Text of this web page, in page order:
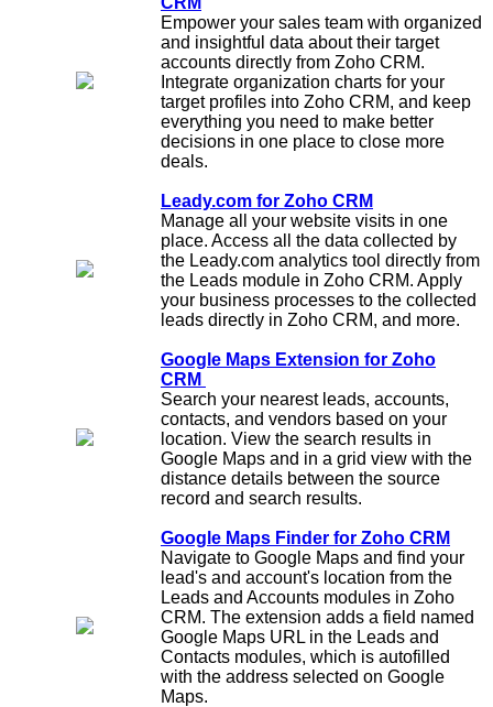
Empower your sales team with organized
and insightful data about their target
accounts directly from Zoho CRM.
Integrate organization charts for your
target profiles into Zoho CRM, and keep
everything you need to make better
decisions in one place to close more
deals.
Leady.com for Zoho CRM
Manage all your website visits in one
place. Access all the data collected by
the Leady.com analytics tool directly from
the Leads module in Zoho CRM. Apply
your business processes to the collected
leads directly in Zoho CRM, and more.
Google Maps Extension for Zoho
CRM
Search your nearest leads, accounts,
contacts, and vendors based on your
location. View the search results in
Google Maps and in a grid view with the
distance details between the source
record and search results.
Google Maps Finder for Zoho CRM
Navigate to Google Maps and find your
lead's and account's location from the
Leads and Accounts modules in Zoho
CRM. The extension adds a field named
Google Maps URL in the Leads and
Contacts modules, which is autofilled
with the address selected on Google
Maps.